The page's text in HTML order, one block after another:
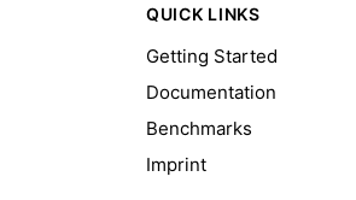
QUICK LINKS
Getting Started
Documentation
Benchmarks
Imprint